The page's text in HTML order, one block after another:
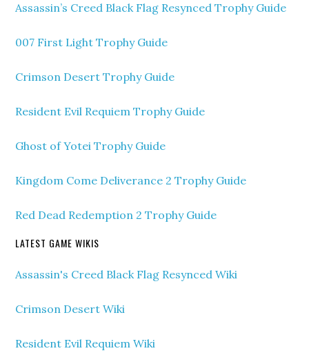
Assassin’s Creed Black Flag Resynced Trophy Guide
007 First Light Trophy Guide
Crimson Desert Trophy Guide
Resident Evil Requiem Trophy Guide
Ghost of Yotei Trophy Guide
Kingdom Come Deliverance 2 Trophy Guide
Red Dead Redemption 2 Trophy Guide
LATEST GAME WIKIS
Assassin's Creed Black Flag Resynced Wiki
Crimson Desert Wiki
Resident Evil Requiem Wiki